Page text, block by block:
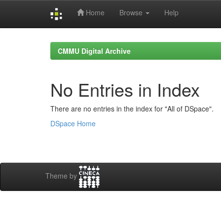
Home Browse Help
CMMU Digital Archive
No Entries in Index
There are no entries in the index for "All of DSpace".
DSpace Home
Theme by